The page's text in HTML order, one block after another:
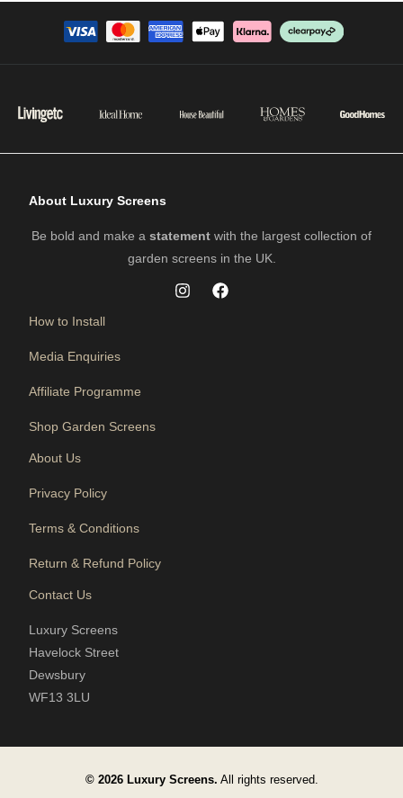
About Luxury Screens
Be bold and make a statement with the largest collection of
garden screens in the UK.
How to Install
Media Enquiries
Affiliate Programme
Shop Garden Screens
About Us
Privacy Policy
Terms & Conditions
Return & Refund Policy
Contact Us
Luxury Screens
Havelock Street
Dewsbury
WF13 3LU
© 2026 Luxury Screens. All rights reserved.